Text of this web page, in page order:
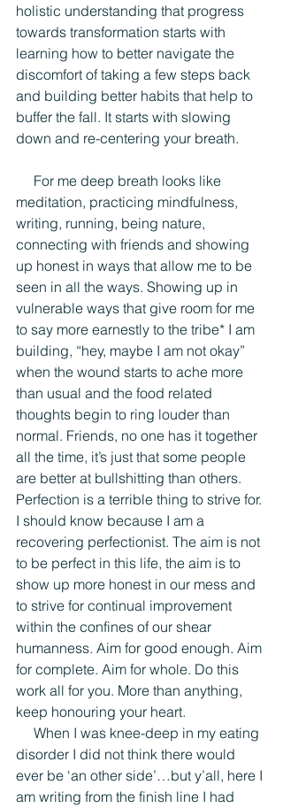
holistic understanding that progress
towards transformation starts with
learning how to better navigate the
discomfort of taking a few steps back
and building better habits that help to
buffer the fall. It starts with slowing
down and re-centering your breath.
meditation, practicing mindfulness,
writing, running, being nature,
connecting with friends and showing
up honest in ways that allow me to be
seen in all the ways. Showing up in
vulnerable ways that give room for me
to say more earnestly to the tribe* I am
building, “hey, maybe I am not okay”
when the wound starts to ache more
than usual and the food related
thoughts begin to ring louder than
normal. Friends, no one has it together
all the time, it’s just that some people
are better at bullshitting than others.
Perfection is a terrible thing to strive for.
I should know because I am a
recovering perfectionist. The aim is not
to be perfect in this life, the aim is to
show up more honest in our mess and
to strive for continual improvement
within the confines of our shear
humanness. Aim for good enough. Aim
for complete. Aim for whole. Do this
work all for you. More than anything,
keep honouring your heart.
disorder I did not think there would
ever be ‘an other side’…but y’all, here I
am writing from the finish line I had